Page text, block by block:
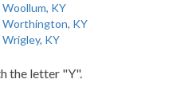
Woollum, KY
Worthington, KY
Wrigley, KY
the letter "Y".